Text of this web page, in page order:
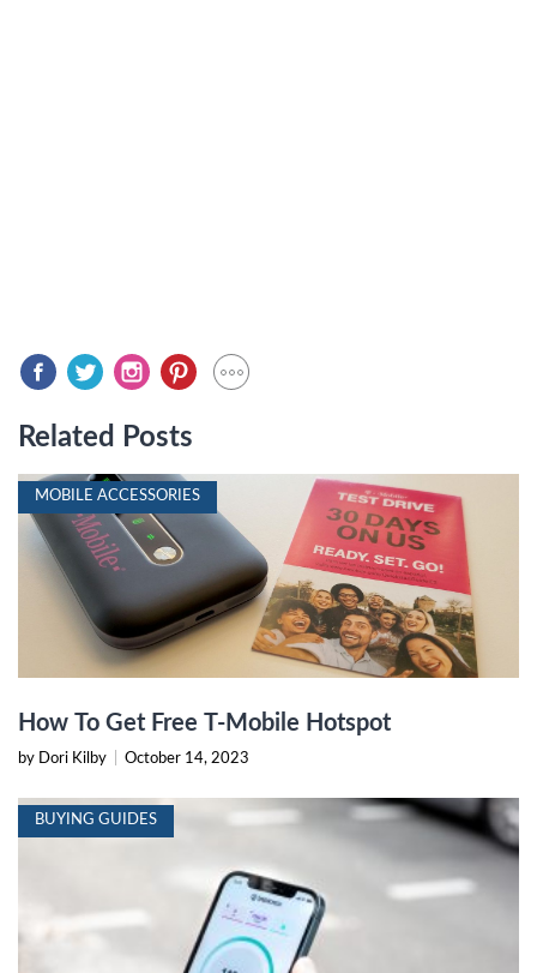
Related Posts
MOBILE ACCESSORIES
How To Get Free T-Mobile Hotspot
by Dori Kilby October 14, 2023
BUYING GUIDES